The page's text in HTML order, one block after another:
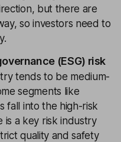
but there are
so investors need to
(ESG) risk
tends to be medium-
segments like
fall into the high-risk
is a key risk industry
quality and safety